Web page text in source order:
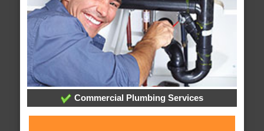
Commercial Plumbing Services